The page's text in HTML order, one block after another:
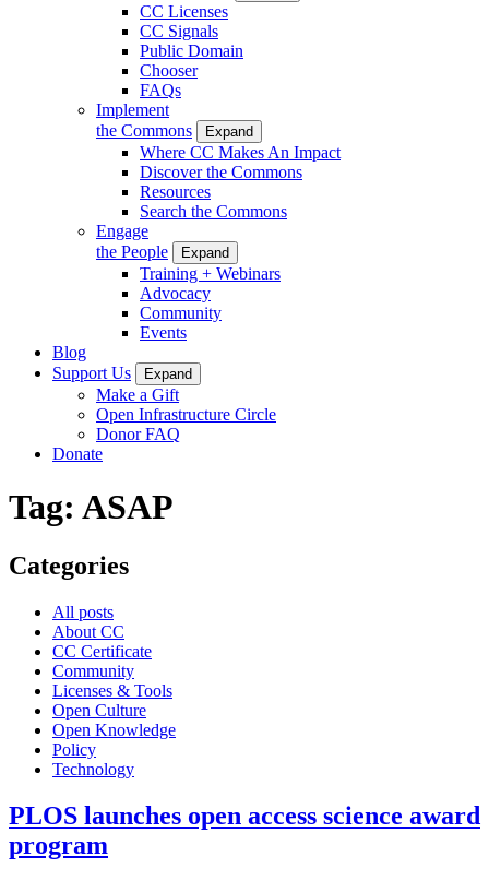
CC Licenses
CC Signals
Public Domain
Chooser
FAQs
Implement
the Commons
Expand
Where CC Makes An Impact
Discover the Commons
Resources
Search the Commons
Engage
the People
Expand
Training + Webinars
Advocacy
Community
Events
Blog
Support Us
Expand
Make a Gift
Open Infrastructure Circle
Donor FAQ
Donate
Tag: ASAP
Categories
All posts
About CC
CC Certificate
Community
Licenses & Tools
Open Culture
Open Knowledge
Policy
Technology
PLOS launches open access science award
program